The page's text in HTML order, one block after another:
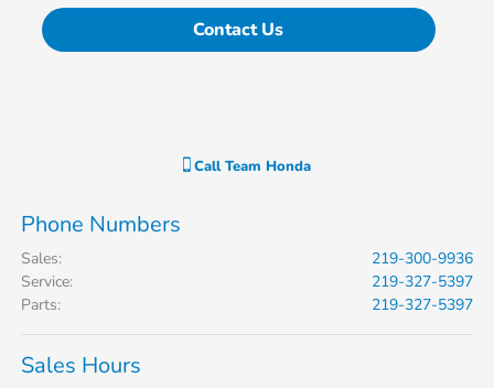
Contact Us
CallTeam Honda
Phone Numbers
Sales:
219-300-9936
Service:
219-327-5397
Parts: 219-327-5397
Sales Hours